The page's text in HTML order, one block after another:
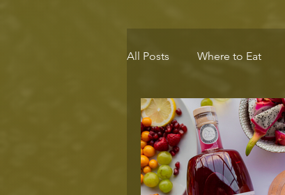
All Posts Where to Eat
Eco-Destination